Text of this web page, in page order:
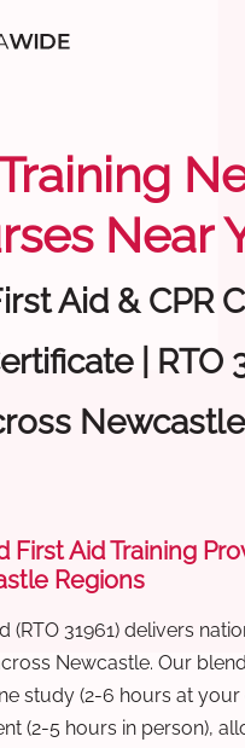
Near
Aid & CPR
| RTO
First Aid Training
Regions
(RTO 31961) delivers
Newcastle. Our
study (2-6 hours at
(2-5 hours in person),